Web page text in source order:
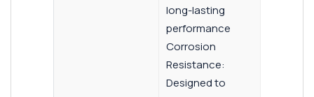
long-lasting
performance
Corrosion
Resistance:
Designed to